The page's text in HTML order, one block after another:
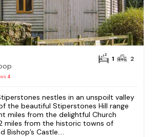
4
1 2
nestles in an unspoilt valley
the beautiful Stiperstones Hill range
miles from the delightful Church
miles from the historic towns of
Bishop’s Castle....